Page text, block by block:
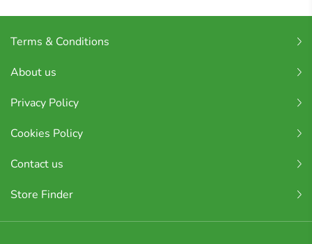
Terms & Conditions
About us
Privacy Policy
Cookies Policy
Contact us
Store Finder